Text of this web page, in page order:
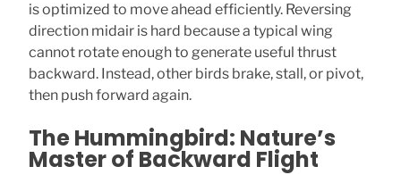
is optimized to move ahead efficiently. Reversing
direction midair is hard because a typical wing
cannot rotate enough to generate useful thrust
backward. Instead, other birds brake, stall, or pivot,
then push forward again.
The Hummingbird: Nature’s
Master of Backward Flight